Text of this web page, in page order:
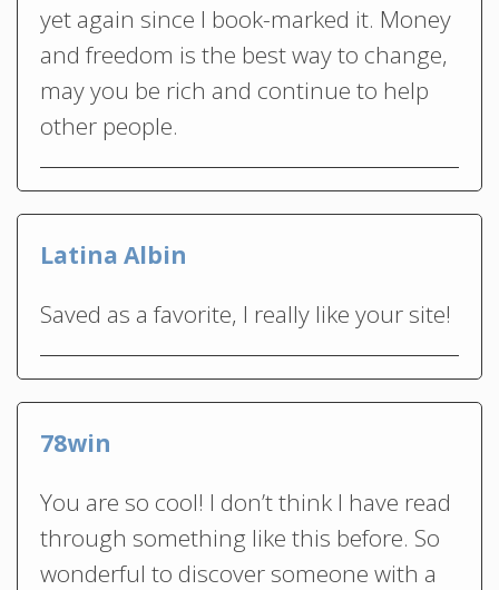
yet again since I book-marked it. Money
and freedom is the best way to change,
may you be rich and continue to help
other people.
Latina Albin
Saved as a favorite, I really like your site!
78win
You are so cool! I don’t think I have read
through something like this before. So
wonderful to discover someone with a